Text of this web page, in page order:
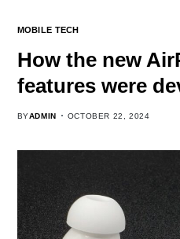
MOBILE TECH
How the new
features were
BYADMIN OCTOBER 22, 2024